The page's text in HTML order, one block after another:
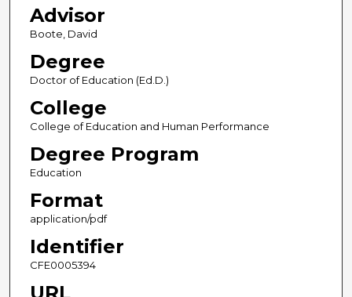
Advisor
Boote, David
Degree
Doctor of Education (Ed.D.)
College
College of Education and Human Performance
Degree Program
Education
Format
application/pdf
Identifier
CFE0005394